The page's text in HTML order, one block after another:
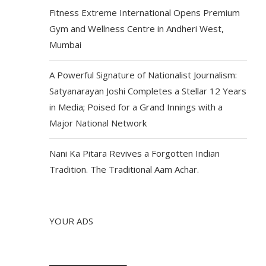
Fitness Extreme International Opens Premium
Gym and Wellness Centre in Andheri West,
Mumbai
A Powerful Signature of Nationalist Journalism:
Satyanarayan Joshi Completes a Stellar 12 Years
in Media; Poised for a Grand Innings with a
Major National Network
Nani Ka Pitara Revives a Forgotten Indian
Tradition. The Traditional Aam Achar.
YOUR ADS